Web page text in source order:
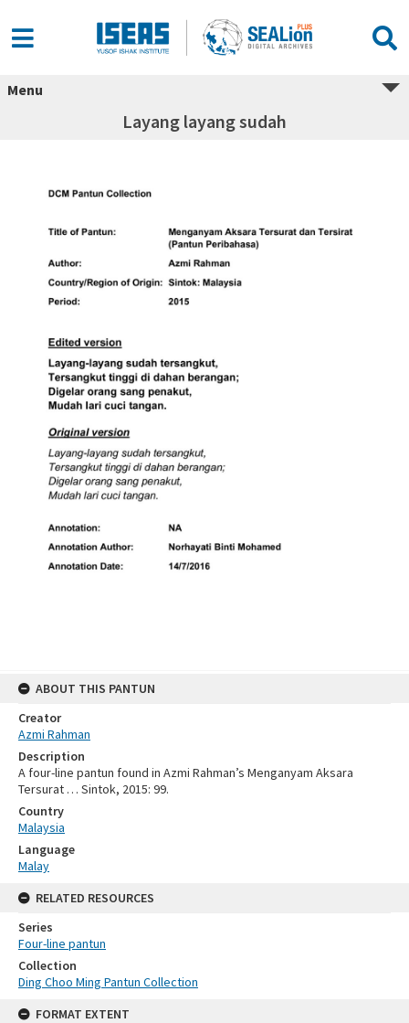
Menu
Layang layang sudah
ABOUT THIS PANTUN
Creator
Azmi Rahman
Description
A four-line pantun found in Azmi Rahman’s Menganyam Aksara
Tersurat … Sintok, 2015: 99.
Country
Malaysia
Language
Malay
RELATED RESOURCES
Series
Four-line pantun
Collection
Ding Choo Ming Pantun Collection
FORMAT EXTENT